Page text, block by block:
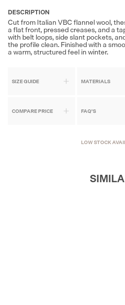
DESCRIPTION
Cut from Italian VBC flannel wool,
a flat front, pressed creases, and a
with belt loops, side slant pockets,
the profile clean. Finished with a
a warm, structured feel in winter.
SIZE GUIDE MATERIALS
COMPARE PRICE FAQ'S
LOW STOCK